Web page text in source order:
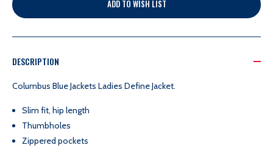
COLUMBUS
JACKETS
LADIES
DEFINE
COLUMBUS
JACKETS
ADD TO WISH LIST
DESCRIPTION
Columbus Blue Jackets Ladies Define Jacket.
Slim fit, hip length
Thumbholes
Zippered pockets